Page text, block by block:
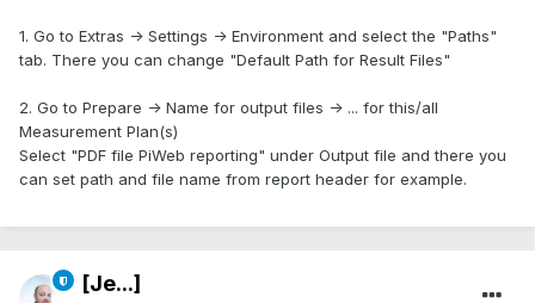
1. Go to Extras -> Settings -> Environment and select the "Paths"
tab. There you can change "Default Path for Result Files"
2. Go to Prepare -> Name for output files -> ... for this/all
Measurement Plan(s)
Select "PDF file PiWeb reporting" under Output file and there you
can set path and file name from report header for example.
[Je...]